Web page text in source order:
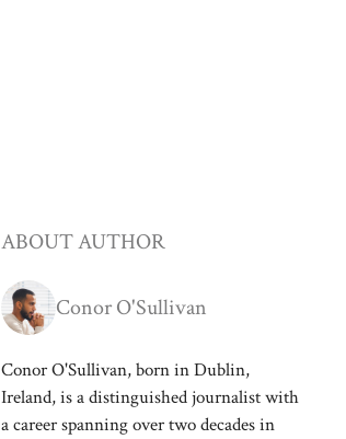
ABOUT AUTHOR
Conor O'Sullivan
Conor O'Sullivan, born in Dublin,
Ireland, is a distinguished journalist with
a career spanning over two decades in